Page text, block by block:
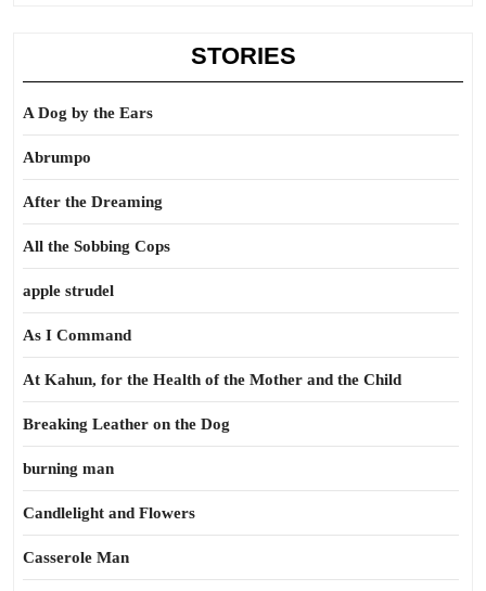
STORIES
A Dog by the Ears
Abrumpo
After the Dreaming
All the Sobbing Cops
apple strudel
As I Command
At Kahun, for the Health of the Mother and the Child
Breaking Leather on the Dog
burning man
Candlelight and Flowers
Casserole Man